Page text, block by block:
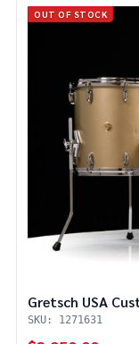
OUT OF STOCK
Gretsch USA
SKU: 1271631